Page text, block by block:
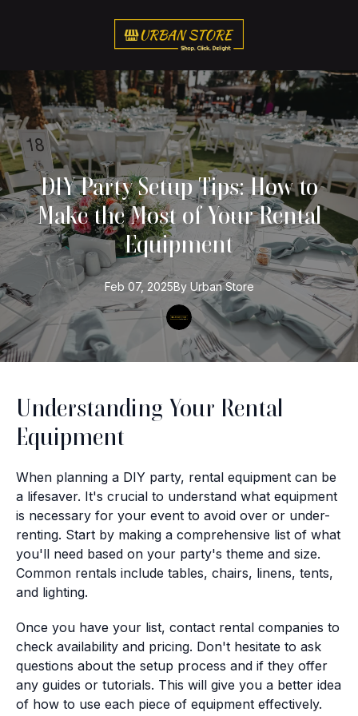
DIY Party Setup Tips: How to
Make the Most of Your Rental
Equipment
Feb 07, 2025By Urban Store
Understanding Your Rental
Equipment
When planning a DIY party, rental equipment can be
a lifesaver. It's crucial to understand what equipment
is necessary for your event to avoid over or under-
renting. Start by making a comprehensive list of what
you'll need based on your party's theme and size.
Common rentals include tables, chairs, linens, tents,
and lighting.
Once you have your list, contact rental companies to
check availability and pricing. Don't hesitate to ask
questions about the setup process and if they offer
any guides or tutorials. This will give you a better idea
of how to use each piece of equipment effectively.